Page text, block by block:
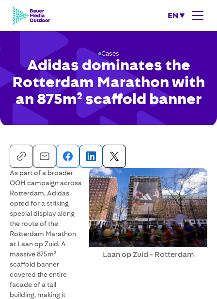
EN
Cases
Adidas dominates the
Rotterdam Marathon with
an 875m² scaffold banner
Laan op Zuid - Rotterdam
As part of a broader
OOH campaign across
Rotterdam, Adidas
opted for a striking
special display along
the route of the
Rotterdam Marathon
at Laan op Zuid. A
massive 875m²
scaffold banner
covered the entire
facade of a tall
building, making it